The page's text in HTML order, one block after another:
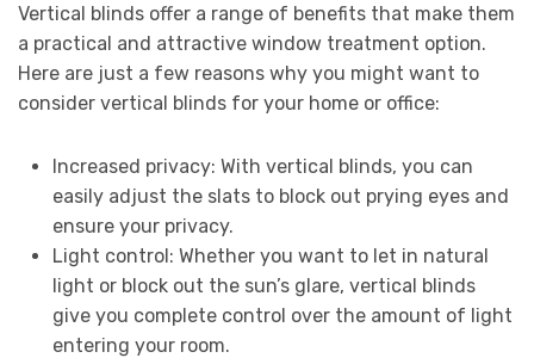
Vertical blinds offer a range of benefits that make them
a practical and attractive window treatment option.
Here are just a few reasons why you might want to
consider vertical blinds for your home or office:
Increased privacy: With vertical blinds, you can
easily adjust the slats to block out prying eyes and
ensure your privacy.
Light control: Whether you want to let in natural
light or block out the sun’s glare, vertical blinds
give you complete control over the amount of light
entering your room.